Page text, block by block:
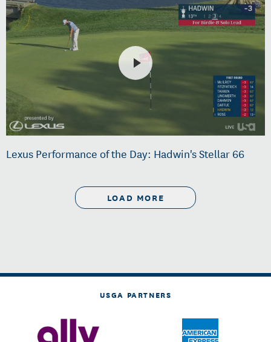
Lexus Performance of the Day: Hadwin's Stellar 66
LOAD MORE
USGA PARTNERS